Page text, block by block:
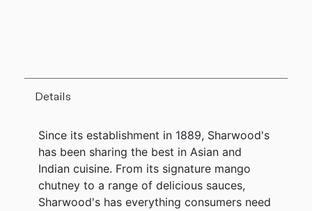
Details
Since its establishment in 1889, Sharwood's
has been sharing the best in Asian and
Indian cuisine. From its signature mango
chutney to a range of delicious sauces,
Sharwood's has everything consumers need